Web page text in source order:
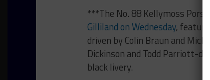
***The No. 88 Kellymoss
Gilliland on Wednesday,
driven by Colin Braun and
Dickinson and Todd Parriott-
black livery.